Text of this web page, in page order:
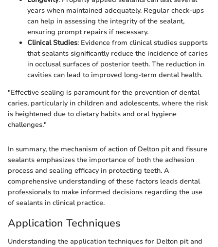
years when maintained adequately. Regular check-ups
can help in assessing the integrity of the sealant,
ensuring prompt repairs if necessary.
Clinical Studies: Evidence from clinical studies supports
that sealants significantly reduce the incidence of caries
in occlusal surfaces of posterior teeth. The reduction in
cavities can lead to improved long-term dental health.
"Effective sealing is paramount for the prevention of dental
caries, particularly in children and adolescents, where the risk
is heightened due to dietary habits and oral hygiene
challenges."
In summary, the mechanism of action of Delton pit and fissure
sealants emphasizes the importance of both the adhesion
process and sealing efficacy in protecting teeth. A
comprehensive understanding of these factors leads dental
professionals to make informed decisions regarding the use
of sealants in clinical practice.
Application Techniques
Understanding the application techniques for Delton pit and